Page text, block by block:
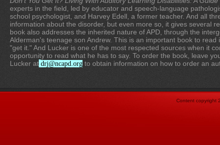
experts in the field, led by educator and speech-language
school psychologist, and Harvey Edell, a former teacher. And all
information about the disorder, but even more so, it gives several
book also addresses the inherited nature of APD, through the
Alderman's teenage son Andrew. This is an important book to
"get it." And Lucker is one of the most respected sources when it
opportunity to read what he has to say. To order the book, leave
Lucker at drj@ncapd.org to obtain information on how to order an
Content copyright